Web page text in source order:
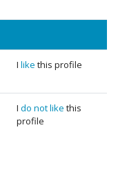
I like this profile
I do not like this
profile